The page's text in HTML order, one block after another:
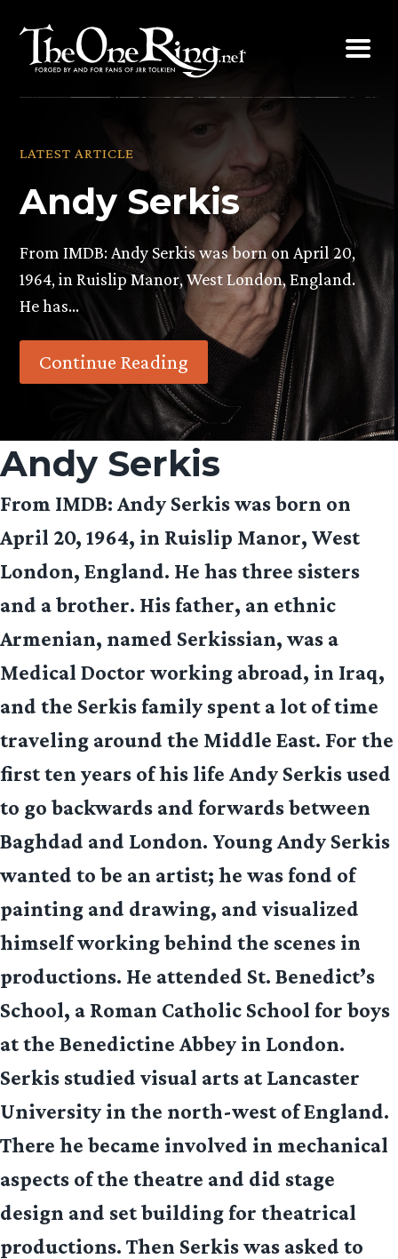
content
LATEST ARTICLE
Andy Serkis
From IMDB: Andy Serkis was born on April 20,
1964, in Ruislip Manor, West London, England.
He has…
Continue Reading
Andy Serkis
From IMDB: Andy Serkis was born on
April 20, 1964, in Ruislip Manor, West
London, England. He has three sisters
and a brother. His father, an ethnic
Armenian, named Serkissian, was a
Medical Doctor working abroad, in Iraq,
and the Serkis family spent a lot of time
traveling around the Middle East. For the
first ten years of his life Andy Serkis used
to go backwards and forwards between
Baghdad and London. Young Andy Serkis
wanted to be an artist; he was fond of
painting and drawing, and visualized
himself working behind the scenes in
productions. He attended St. Benedict’s
School, a Roman Catholic School for boys
at the Benedictine Abbey in London.
Serkis studied visual arts at Lancaster
University in the north-west of England.
There he became involved in mechanical
aspects of the theatre and did stage
design and set building for theatrical
productions. Then Serkis was asked to